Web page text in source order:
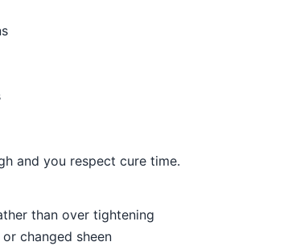
and you respect cure time.
than over tightening
changed sheen